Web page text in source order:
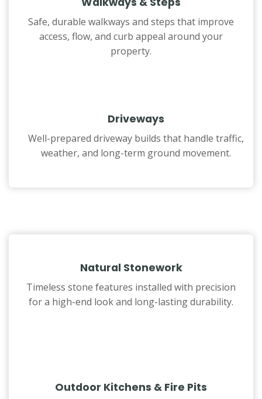
Safe, durable walkways and steps that improve
access, flow, and curb appeal around your
property.
Driveways
Well-prepared driveway builds that handle traffic,
weather, and long-term ground movement.
Natural Stonework
Timeless stone features installed with precision
for a high-end look and long-lasting durability.
Outdoor Kitchens & Fire Pits